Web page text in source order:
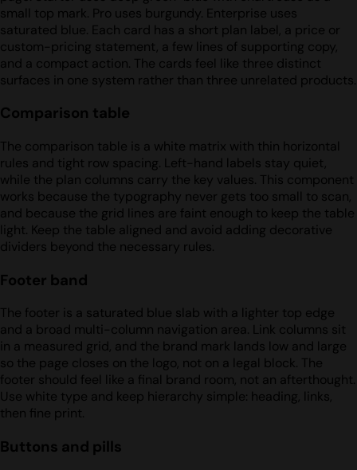
small top mark. Pro uses burgundy. Enterprise uses
saturated blue. Each card has a short plan label, a price or
custom-pricing statement, a few lines of supporting copy,
and a compact action. The cards feel like three distinct
surfaces in one system rather than three unrelated products.
Comparison table
The comparison table is a white matrix with thin horizontal
rules and tight row spacing. Left-hand labels stay quiet,
while the plan columns carry the key values. This component
works because the typography never gets too small to scan,
and because the grid lines are faint enough to keep the table
light. Keep the table aligned and avoid adding decorative
dividers beyond the necessary rules.
Footer band
The footer is a saturated blue slab with a lighter top edge
and a broad multi-column navigation area. Link columns sit
in a measured grid, and the brand mark lands low and large
so the page closes on the logo, not on a legal block. The
footer should feel like a final brand room, not an afterthought.
Use white type and keep hierarchy simple: heading, links,
then fine print.
Buttons and pills